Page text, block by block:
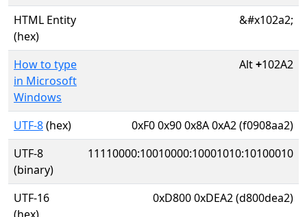
HTML Entity
(hex)
&#x102a2;
How to type
in Microsoft
Windows
Alt+102A2
UTF-8(hex)
0xF0 0x90 0x8A 0xA2 (f0908aa2)
UTF-8
(binary)
11110000:10010000:10001010:10100010
UTF-16
0xD800 0xDEA2 (d800dea2)